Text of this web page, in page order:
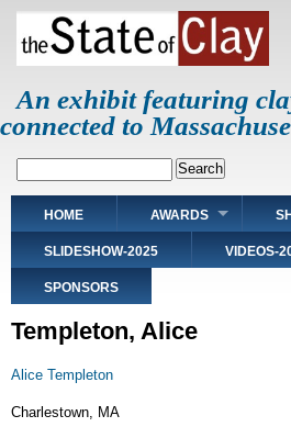
Skip
main
An exhibit featuring
connected to
Main
navigation
HOME AWARDS
SLIDESHOW-2025 VIDEOS-
SPONSORS
Templeton, Alice
Alice Templeton
Charlestown, MA